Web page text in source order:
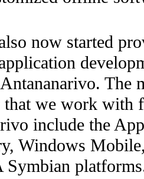
now started
The
that we work with
include the
Windows
Symbian